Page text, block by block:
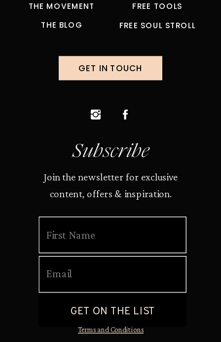
THE MOVEMENT
THE BLOG FREE SOUL STROLL
FREE TOOLS
Subscribe
Join the newsletter for exclusive
content, offers & inspiration.
GET IN TOUCH
Terms and Conditions